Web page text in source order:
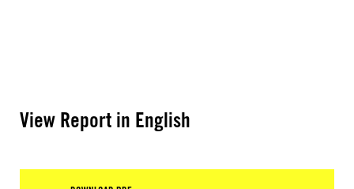
View Report in English